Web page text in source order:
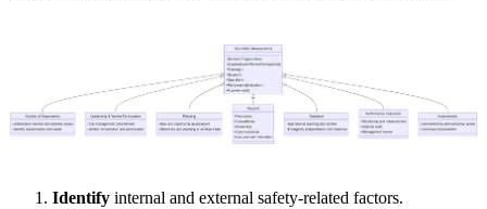
Identify internal and external safety-related factors.